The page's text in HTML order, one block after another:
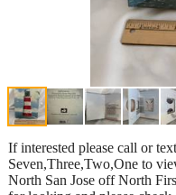
If interested please call or
Seven,Three,Two,One to
North San Jose off North